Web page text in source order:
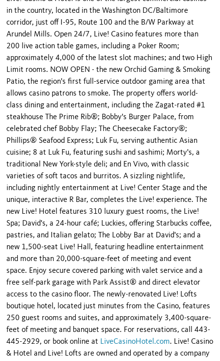
in the country, located in the Washington DC/Baltimore
corridor, just off I-95, Route 100 and the B/W Parkway at
Arundel Mills. Open 24/7, Live! Casino features more than
200 live action table games, including a Poker Room;
approximately 4,000 of the latest slot machines; and two High
Limit rooms. NOW OPEN - the new Orchid Gaming & Smoking
Patio, the region's first full-service outdoor gaming area that
allows casino patrons to smoke. The property offers world-
class dining and entertainment, including the Zagat-rated #1
steakhouse The Prime Rib®; Bobby's Burger Palace, from
celebrated chef Bobby Flay; The Cheesecake Factory®;
Phillips® Seafood Express; Luk Fu, serving authentic Asian
cuisine; 8 at Luk Fu, featuring sushi and sashimi; Morty's, a
traditional New York-style deli; and En Vivo, with classic
varieties of soft tacos and burritos. A sizzling nightlife,
including nightly entertainment at Live! Center Stage and the
unique, interactive R Bar, completes the Live! experience. The
new Live! Hotel features 310 luxury guest rooms, the Live!
Spa; David's, a 24-hour café; Luckies, offering Starbucks coffee,
pastries, and Italian gelato; The Lobby Bar at David's; and a
new 1,500-seat Live! Hall, featuring headline entertainment
and more than 20,000-square-feet of meeting and event
space. Enjoy secure covered parking with valet service and a
free self-park garage with Park Assist® and direct elevator
access to the casino floor. The newly-renovated Live! Lofts
boutique hotel, located just minutes from the Casino, features
250 guest rooms and suites, and approximately 3,400-square-
feet of meeting and banquet space. For reservations, call 443-
445-2929, or book online at LiveCasinoHotel.com. Live! Casino
& Hotel and Live! Lofts are owned and operated by a company